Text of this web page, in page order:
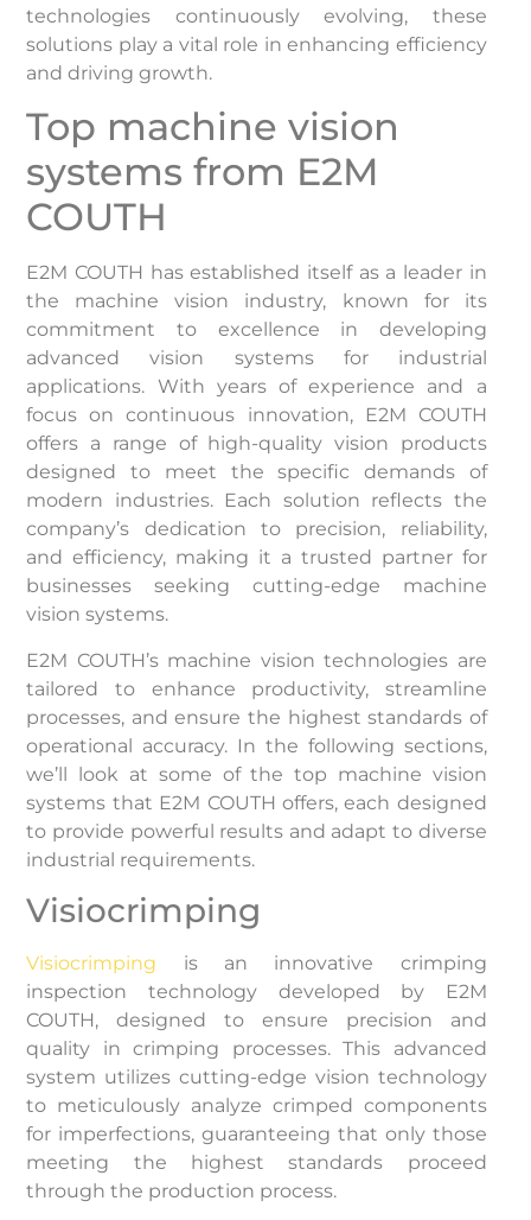
technologies continuously evolving, these
solutions play a vital role in enhancing efficiency
and driving growth.
Top machine vision
systems from E2M
COUTH
E2M COUTH has established itself as a leader in
the machine vision industry, known for its
commitment to excellence in developing
advanced vision systems for industrial
applications. With years of experience and a
focus on continuous innovation, E2M COUTH
offers a range of high-quality vision products
designed to meet the specific demands of
modern industries. Each solution reflects the
company’s dedication to precision, reliability,
and efficiency, making it a trusted partner for
businesses seeking cutting-edge machine
vision systems.
E2M COUTH’s machine vision technologies are
tailored to enhance productivity, streamline
processes, and ensure the highest standards of
operational accuracy. In the following sections,
we’ll look at some of the top machine vision
systems that E2M COUTH offers, each designed
to provide powerful results and adapt to diverse
industrial requirements.
Visiocrimping
Visiocrimping is an innovative crimping
inspection technology developed by E2M
COUTH, designed to ensure precision and
quality in crimping processes. This advanced
system utilizes cutting-edge vision technology
to meticulously analyze crimped components
for imperfections, guaranteeing that only those
meeting the highest standards proceed
through the production process.